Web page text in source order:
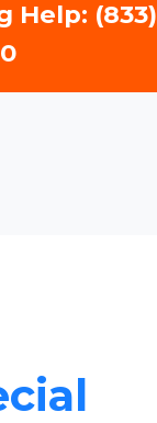
Help: (833)